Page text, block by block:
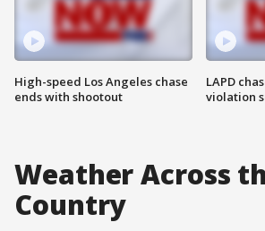
High-speed Los Angeles chase
ends with shootout
LAPD
violation
Weather Across
Country